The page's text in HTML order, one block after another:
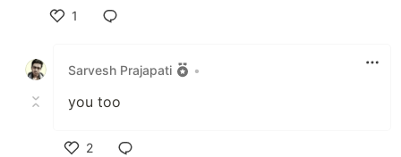
1
Sarvesh Prajapati
•
you too
2